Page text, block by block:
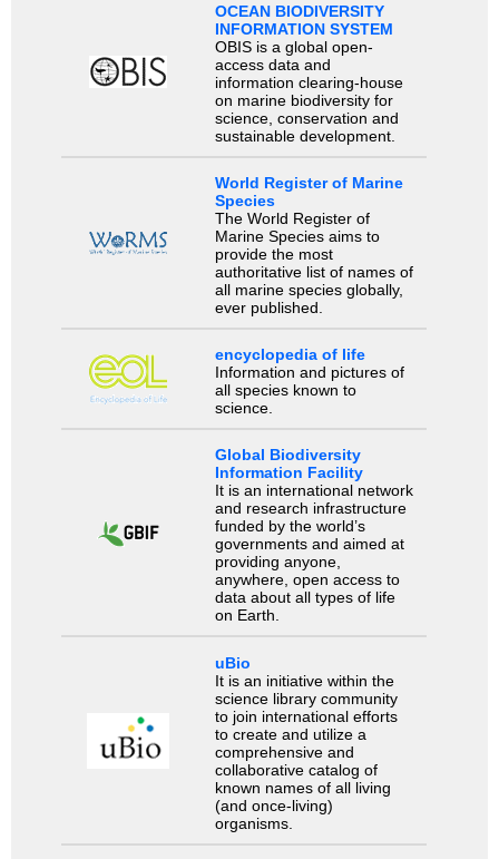
OCEAN BIODIVERSITY
INFORMATION SYSTEM
OBIS is a global open-
access data and
information clearing-house
on marine biodiversity for
science, conservation and
sustainable development.
World Register of Marine
Species
The World Register of
Marine Species aims to
provide the most
authoritative list of names of
all marine species globally,
ever published.
encyclopedia of life
Information and pictures of
all species known to
science.
Global Biodiversity
Information Facility
It is an international network
and research infrastructure
funded by the world’s
governments and aimed at
providing anyone,
anywhere, open access to
data about all types of life
on Earth.
uBio
It is an initiative within the
science library community
to join international efforts
to create and utilize a
comprehensive and
collaborative catalog of
known names of all living
(and once-living)
organisms.